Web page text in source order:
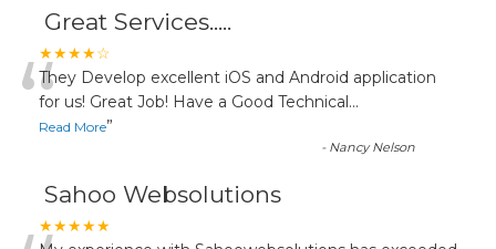
Great Services.....
★★★★☆
“They Develop excellent iOS and Android application
for us! Great Job! Have a Good Technical...
Read More”
- Nancy Nelson
Sahoo Websolutions
★★★★★